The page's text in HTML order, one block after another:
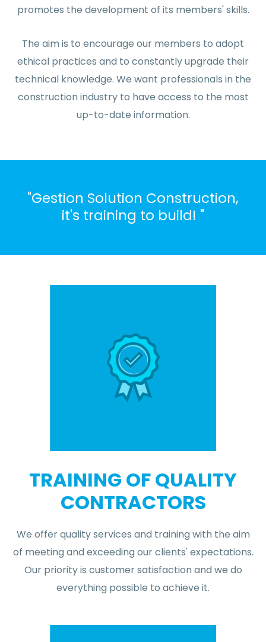
promotes the development of its members' skills.
The aim is to encourage our members to adopt
ethical practices and to constantly upgrade their
technical knowledge. We want professionals in the
construction industry to have access to the most
up-to-date information.
"Gestion Solution Construction,
it's training to build! "
TRAINING OF QUALITY
CONTRACTORS
We offer quality services and training with the aim
of meeting and exceeding our clients' expectations.
Our priority is customer satisfaction and we do
everything possible to achieve it.